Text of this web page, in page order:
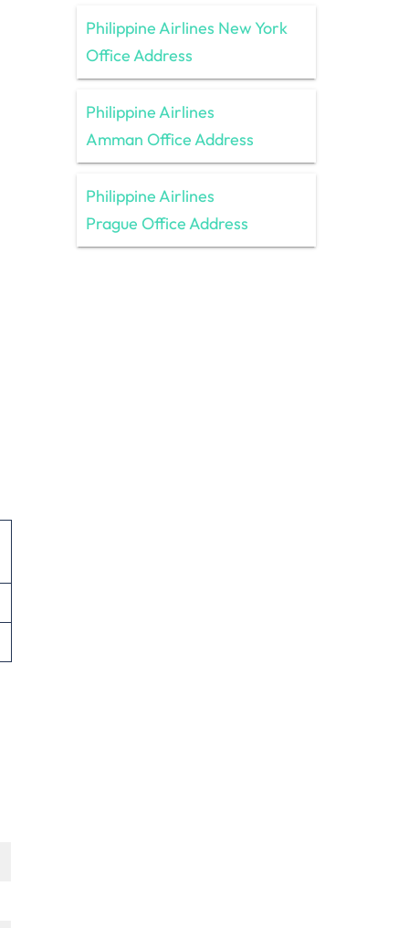
Philippine Airlines New York
Office Address
Philippine Airlines
Amman Office Address
Philippine Airlines
Prague Office Address